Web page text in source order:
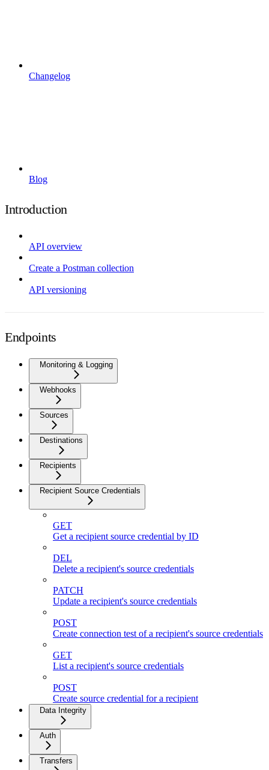
Changelog
Blog
Introduction
API overview
Create a Postman collection
API versioning
Endpoints
Monitoring & Logging
Webhooks
Sources
Destinations
Recipients
Recipient Source Credentials
GET
Get a recipient source credential by ID
DEL
Delete a recipient's source credentials
PATCH
Update a recipient's source credentials
POST
Create connection test of a recipient's source credentials
GET
List a recipient's source credentials
POST
Create source credential for a recipient
Data Integrity
Auth
Transfers